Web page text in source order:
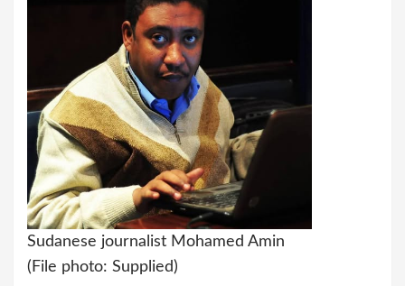
Sudanese journalist Mohamed Amin
(File photo: Supplied)